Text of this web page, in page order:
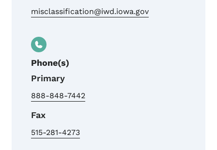
misclassification@iwd.iowa.gov
Phone(s)
Primary
888-848-7442
Fax
515-281-4273